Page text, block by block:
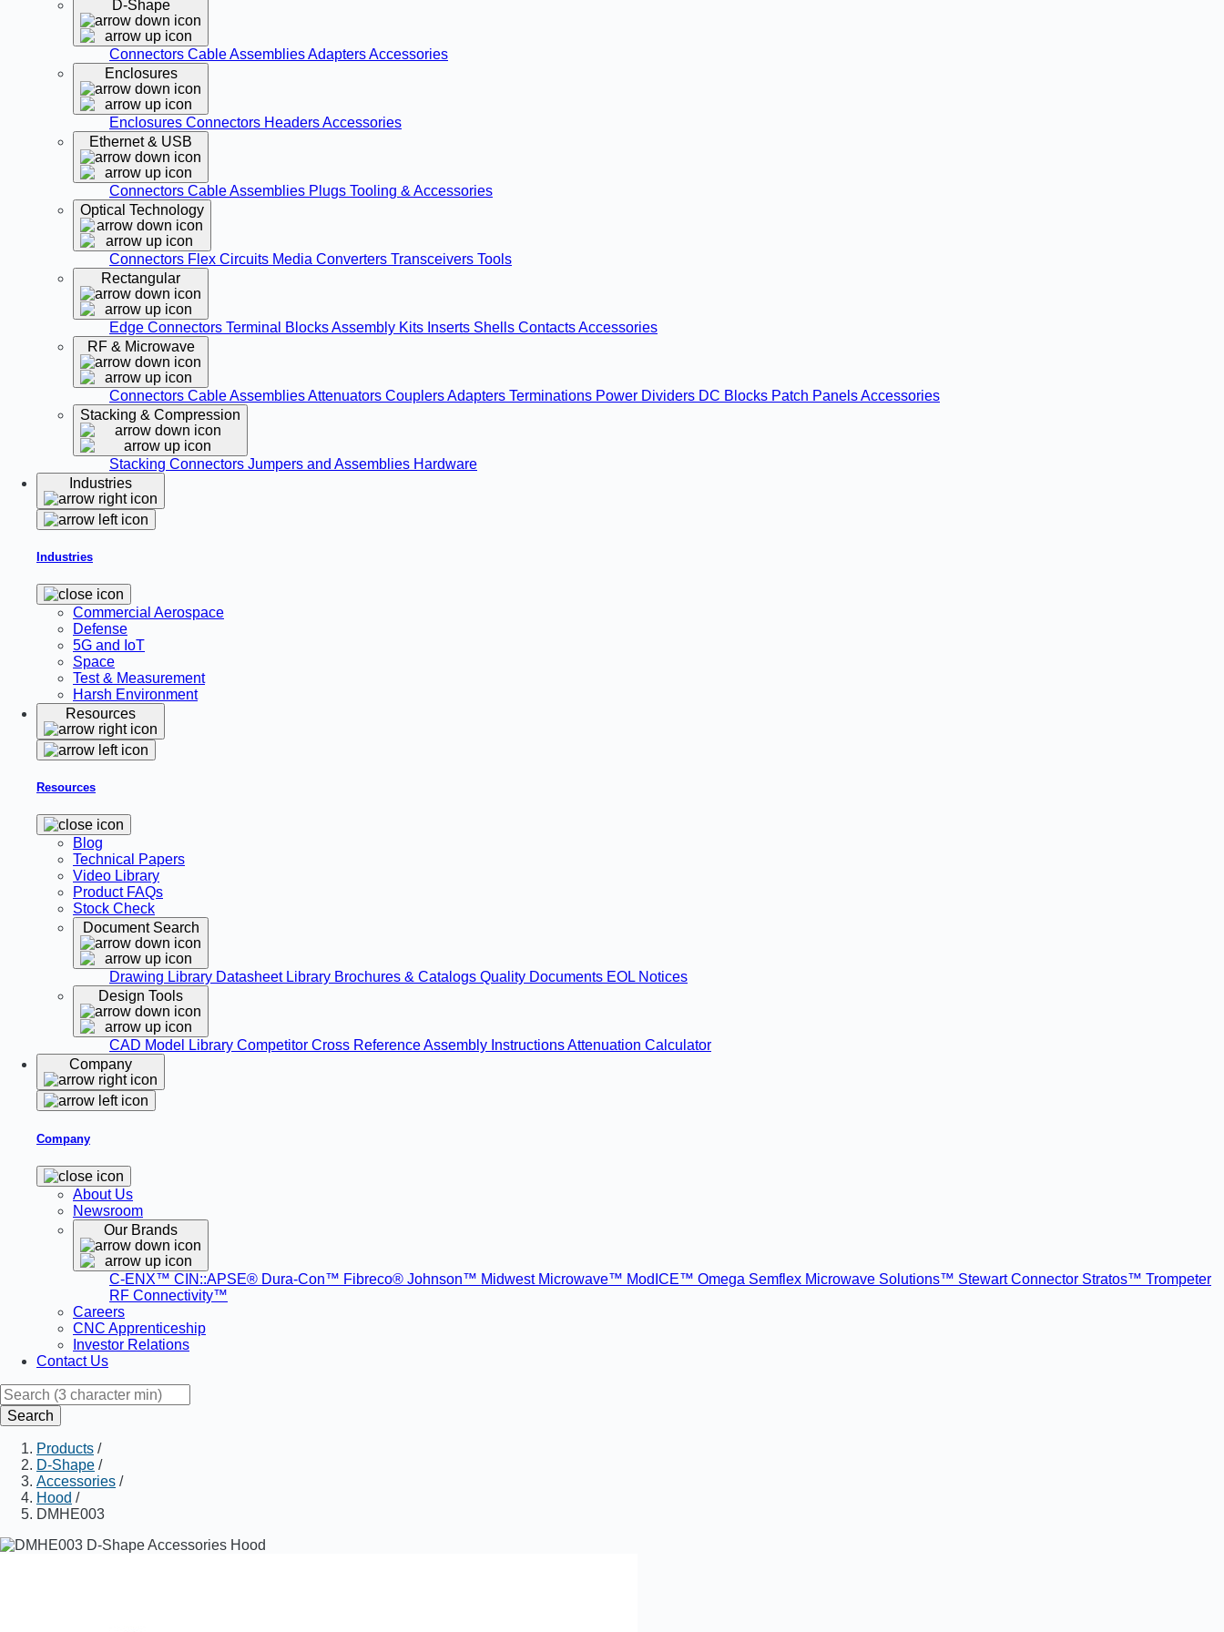
D-Shape
Connectors Cable AssembliesAdaptersAccessories
Enclosures
Enclosures Connectors HeadersAccessories
Ethernet & USB
Connectors Cable Assemblies Plugs Tooling & Accessories
Optical Technology
Connectors Flex Circuits Media Converters Transceivers Tools
Rectangular
Edge Connectors Terminal BlocksAssembly Kits Inserts Shells ContactsAccessories
RF & Microwave
Connectors Cable AssembliesAttenuators CouplersAdapters Terminations Power Dividers DC Blocks Patch PanelsAccessories
Stacking & Compression
Stacking Connectors Jumpers and Assemblies Hardware
Industries
Industries
Commercial Aerospace
Defense
5G and IoT
Space
Test & Measurement
Harsh Environment
Resources
Resources
Blog
Technical Papers
Video Library
Product FAQs
Stock Check
Document Search
Drawing Library Datasheet Library Brochures & Catalogs Quality Documents EOL Notices
Design Tools
CAD Model Library Competitor Cross ReferenceAssembly InstructionsAttenuation Calculator
Company
Company
About Us
Newsroom
Our Brands
C-ENX™ CIN::APSE® Dura-Con™ Fibreco® Johnson™ Midwest Microwave™ ModICE™ Omega Semflex Microwave Solutions™ Stewart Connector Stratos™ Trompeter
RF Connectivity™
Careers
CNC Apprenticeship
Investor Relations
Contact Us
Search
Products /
D-Shape /
Accessories /
Hood /
DMHE003